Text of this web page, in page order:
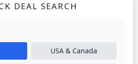
DEAL SEARCH
USA & Canada